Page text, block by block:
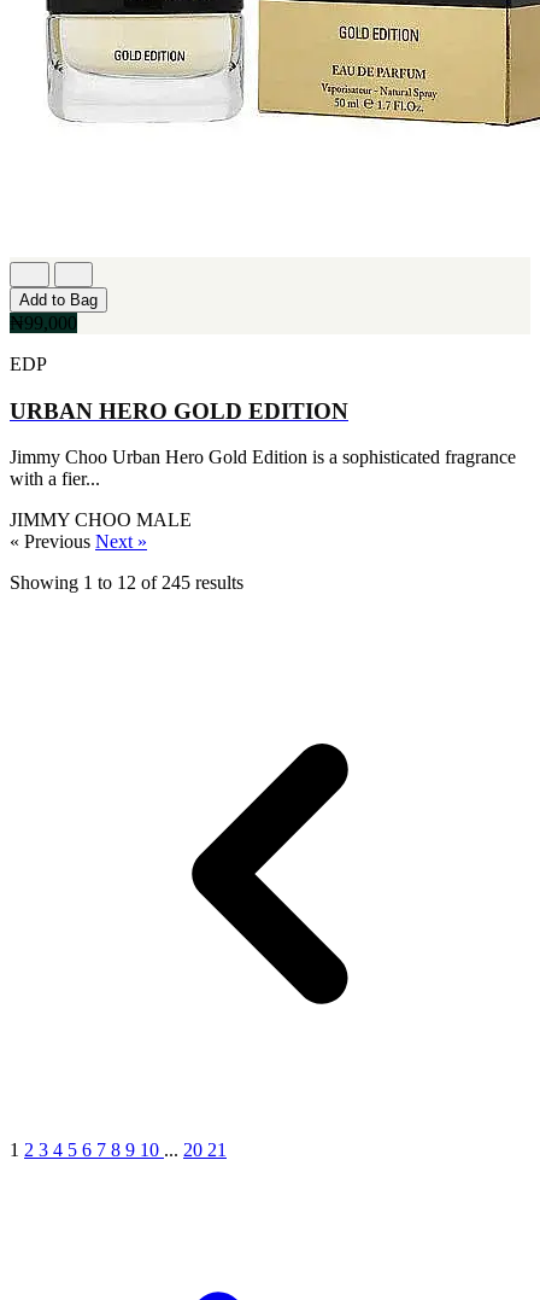
Add to Bag
₦99,000
EDP
URBAN HERO GOLD EDITION
Jimmy Choo Urban Hero Gold Edition is a sophisticated fragrance
with a fier...
JIMMY CHOO MALE
« Previous Next »
Showing 1 to 12 of 245 results
1 2 3 4 5 6 7 8 9 10 ... 20 21